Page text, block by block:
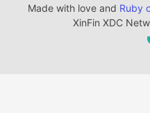
Made with love and Ruby
XinFin XDC